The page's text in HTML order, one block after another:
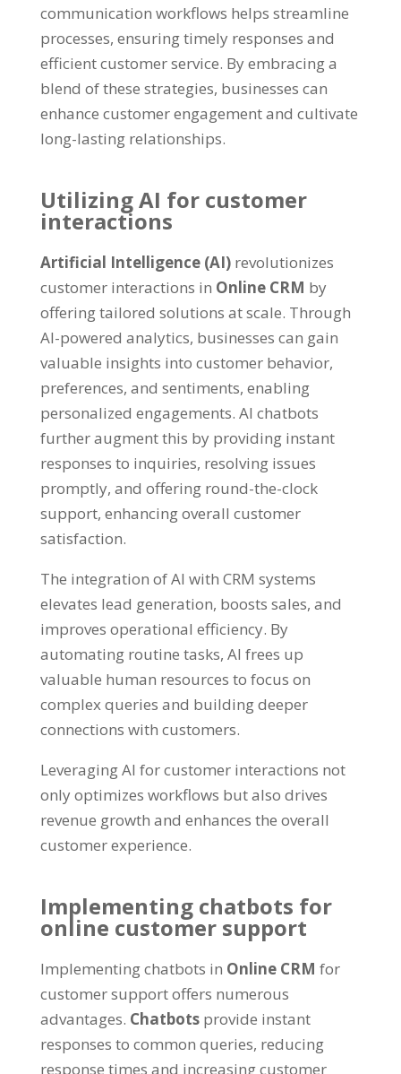
communication workflows helps streamline
processes, ensuring timely responses and
efficient customer service. By embracing a
blend of these strategies, businesses can
enhance customer engagement and cultivate
long-lasting relationships.
Utilizing AI for customer
interactions
Artificial Intelligence (AI) revolutionizes
customer interactions in Online CRM by
offering tailored solutions at scale. Through
AI-powered analytics, businesses can gain
valuable insights into customer behavior,
preferences, and sentiments, enabling
personalized engagements. AI chatbots
further augment this by providing instant
responses to inquiries, resolving issues
promptly, and offering round-the-clock
support, enhancing overall customer
satisfaction.
The integration of AI with CRM systems
elevates lead generation, boosts sales, and
improves operational efficiency. By
automating routine tasks, AI frees up
valuable human resources to focus on
complex queries and building deeper
connections with customers.
Leveraging AI for customer interactions not
only optimizes workflows but also drives
revenue growth and enhances the overall
customer experience.
Implementing chatbots for
online customer support
Implementing chatbots in Online CRM for
customer support offers numerous
advantages. Chatbots provide instant
responses to common queries, reducing
response times and increasing customer